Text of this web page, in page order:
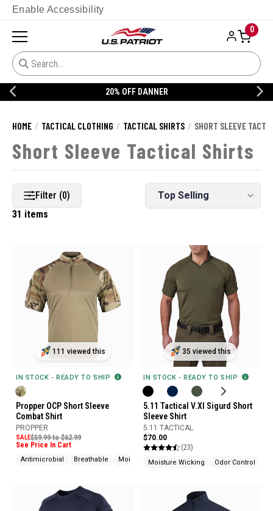
Enable Accessibility
0
20% OFF DANNER
HOME TACTICAL CLOTHING TACTICAL SHIRTS SHORT SLEEVE
Short Sleeve Tactical Shirts
Filter (0)
31 items
111 viewed this
IN STOCK - READY TO SHIP
Propper OCP Short Sleeve
Combat Shirt
PROPPER
SALE$59.99 to $62.99
See Price In Cart
Antimicrobial Breathable Moisture Wicking
35 viewed this
IN STOCK - READY TO SHIP
5.11 Tactical V.XI Sigurd Short
Sleeve Shirt
5.11 TACTICAL
$70.00
(23)
Moisture Wicking Odor Control